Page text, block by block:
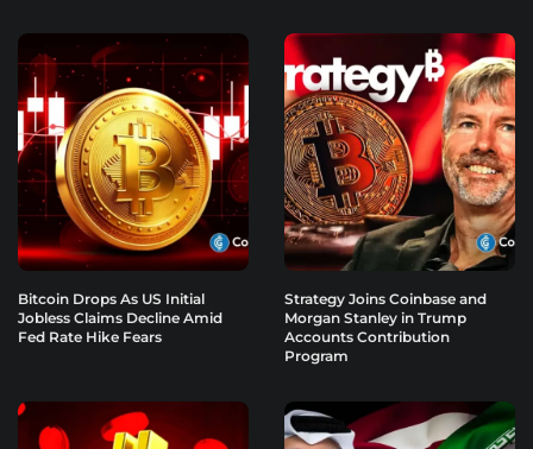
Bitcoin Drops As US Initial
Jobless Claims Decline Amid
Fed Rate Hike Fears
Strategy Joins Coinbase and
Morgan Stanley in Trump
Accounts Contribution
Program